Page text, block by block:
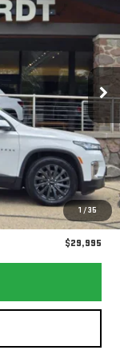
1 /35
Ext. Int.
$29,582
+$378
+$35
$29,995